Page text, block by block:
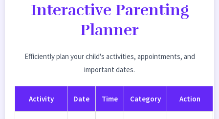
Interactive Parenting
Planner
Efficiently plan your child's activities, appointments, and
important dates.
Activity Date Time Category Action